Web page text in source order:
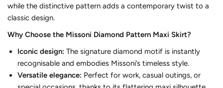
while the distinctive pattern adds a contemporary twist to a
classic design.
Why Choose the Missoni Diamond Pattern Maxi Skirt?
Iconic design: The signature diamond motif is instantly
recognisable and embodies Missoni’s timeless style.
Versatile elegance: Perfect for work, casual outings, or